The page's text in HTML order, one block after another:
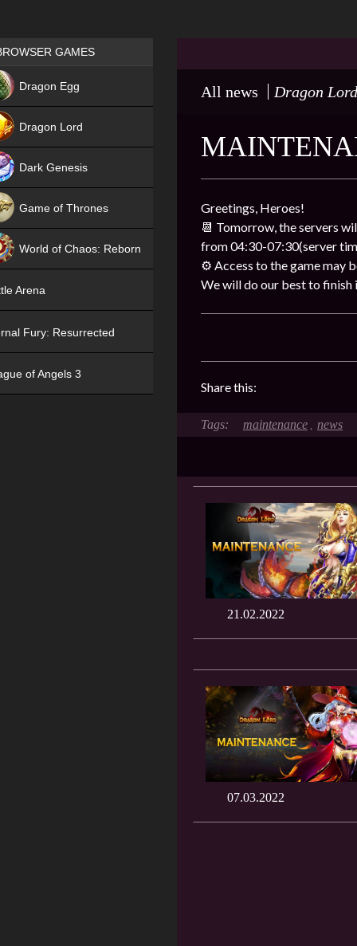
All news Dragon Lord
Greetings, Heroes!
📆 Tomorrow, the servers
from 04:30-07:30(server
⚙ Access to the game may
We will do our best to finish
Share this:
maintenance , news
21.02.2022
07.03.2022
Games place
GAMES
Dragon Egg
Dragon Lord
Dark Genesis
Game of Thrones
World of Chaos: Reborn
Arena
Fury: Resurrected
of Angels 3